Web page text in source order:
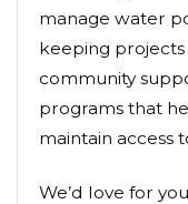
manage water
keeping projects
community
programs that
maintain access
We’d love for